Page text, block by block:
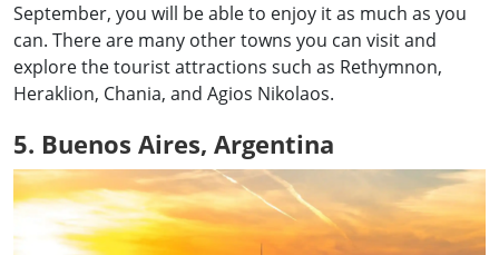
September, you will be able to enjoy it as much as you
can. There are many other towns you can visit and
explore the tourist attractions such as Rethymnon,
Heraklion, Chania, and Agios Nikolaos.
5. Buenos Aires, Argentina